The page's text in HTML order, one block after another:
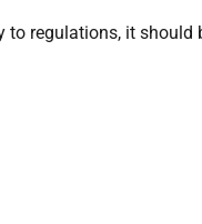
to regulations, it